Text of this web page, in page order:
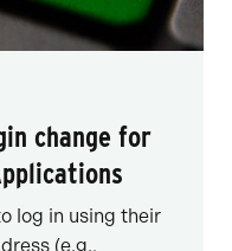
change for
log in using their
(e.g.,